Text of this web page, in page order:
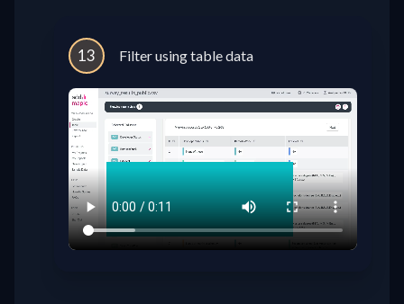
13 Filter using table data